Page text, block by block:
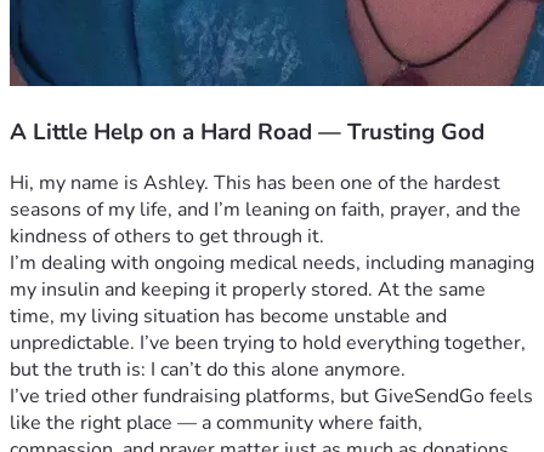
A Little Help on a Hard Road — Trusting God
Hi, my name is Ashley. This has been one of the hardest
seasons of my life, and I’m leaning on faith, prayer, and the
kindness of others to get through it.
I’m dealing with ongoing medical needs, including managing
my insulin and keeping it properly stored. At the same
time, my living situation has become unstable and
unpredictable. I’ve been trying to hold everything together,
but the truth is: I can’t do this alone anymore.
I’ve tried other fundraising platforms, but GiveSendGo feels
like the right place — a community where faith,